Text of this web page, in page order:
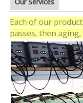
Each of our
passes, then